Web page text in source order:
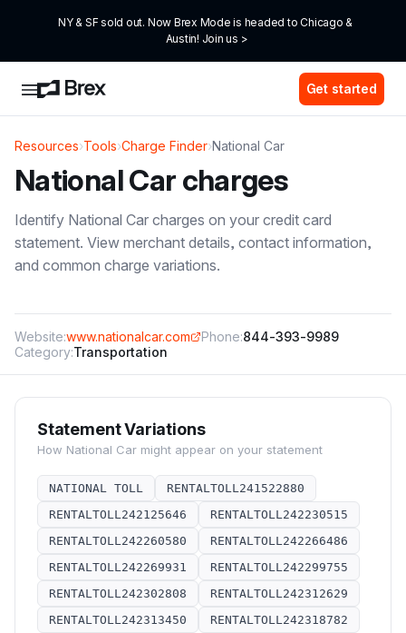
NY & SF sold out. Now Brex Mode is headed to Chicago &
Austin! Join us >
Get started
Resources›Tools›Charge Finder›National Car
National Car charges
Identify National Car charges on your credit card
statement. View merchant details, contact information,
and common charge variations.
Website:www.nationalcar.com Phone:844-393-9989
Category:Transportation
Statement Variations
How National Car might appear on your statement
NATIONAL TOLL
RENTALTOLL241522880
RENTALTOLL242125646
RENTALTOLL242230515
RENTALTOLL242260580
RENTALTOLL242266486
RENTALTOLL242269931
RENTALTOLL242299755
RENTALTOLL242302808
RENTALTOLL242312629
RENTALTOLL242313450
RENTALTOLL242318782